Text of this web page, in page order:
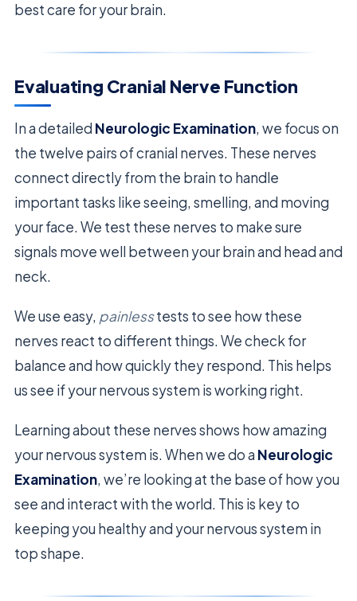
best care for your brain.
Evaluating Cranial Nerve Function
In a detailed Neurologic Examination, we focus on
the twelve pairs of cranial nerves. These nerves
connect directly from the brain to handle
important tasks like seeing, smelling, and moving
your face. We test these nerves to make sure
signals move well between your brain and head and
neck.
We use easy, painlesstests to see how these
nerves react to different things. We check for
balance and how quickly they respond. This helps
us see if your nervous system is working right.
Learning about these nerves shows how amazing
your nervous system is. When we do a Neurologic
Examination, we’re looking at the base of how you
see and interact with the world. This is key to
keeping you healthy and your nervous system in
top shape.